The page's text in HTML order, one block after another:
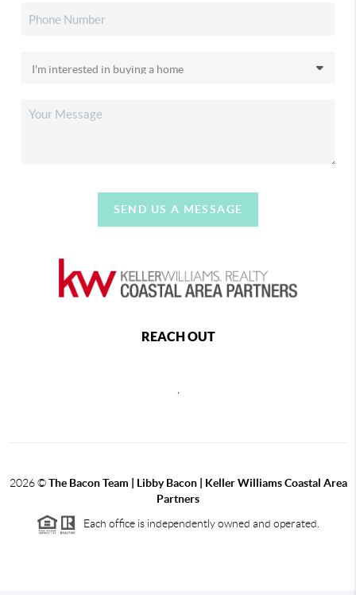
SEND US A MESSAGE
REACH OUT
2026©The Bacon Team | Libby Bacon | Keller Williams Coastal Area
Partners
Each office is independently owned and operated.